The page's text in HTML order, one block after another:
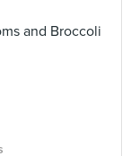
and Broccoli